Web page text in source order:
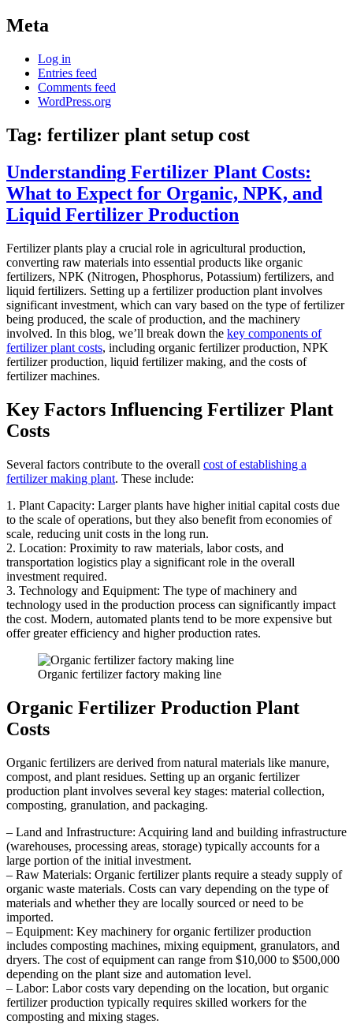
Meta
Log in
Entries feed
Comments feed
WordPress.org
Tag: fertilizer plant setup cost
Understanding Fertilizer Plant Costs:
What to Expect for Organic, NPK, and
Liquid Fertilizer Production
Fertilizer plants play a crucial role in agricultural production,
converting raw materials into essential products like organic
fertilizers, NPK (Nitrogen, Phosphorus, Potassium) fertilizers, and
liquid fertilizers. Setting up a fertilizer production plant involves
significant investment, which can vary based on the type of fertilizer
being produced, the scale of production, and the machinery
involved. In this blog, we’ll break down the key components of
fertilizer plant costs, including organic fertilizer production, NPK
fertilizer production, liquid fertilizer making, and the costs of
fertilizer machines.
Key Factors Influencing Fertilizer Plant
Costs
Several factors contribute to the overall cost of establishing a
fertilizer making plant. These include:
1. Plant Capacity: Larger plants have higher initial capital costs due
to the scale of operations, but they also benefit from economies of
scale, reducing unit costs in the long run.
2. Location: Proximity to raw materials, labor costs, and
transportation logistics play a significant role in the overall
investment required.
3. Technology and Equipment: The type of machinery and
technology used in the production process can significantly impact
the cost. Modern, automated plants tend to be more expensive but
offer greater efficiency and higher production rates.
Organic fertilizer factory making line
Organic Fertilizer Production Plant
Costs
Organic fertilizers are derived from natural materials like manure,
compost, and plant residues. Setting up an organic fertilizer
production plant involves several key stages: material collection,
composting, granulation, and packaging.
– Land and Infrastructure: Acquiring land and building infrastructure
(warehouses, processing areas, storage) typically accounts for a
large portion of the initial investment.
– Raw Materials: Organic fertilizer plants require a steady supply of
organic waste materials. Costs can vary depending on the type of
materials and whether they are locally sourced or need to be
imported.
– Equipment: Key machinery for organic fertilizer production
includes composting machines, mixing equipment, granulators, and
dryers. The cost of equipment can range from $10,000 to $500,000
depending on the plant size and automation level.
– Labor: Labor costs vary depending on the location, but organic
fertilizer production typically requires skilled workers for the
composting and mixing stages.